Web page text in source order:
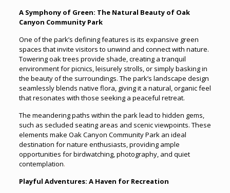
A Symphony of Green: The Natural Beauty of Oak
Canyon Community Park
One of the park’s defining features is its expansive green
spaces that invite visitors to unwind and connect with nature.
Towering oak trees provide shade, creating a tranquil
environment for picnics, leisurely strolls, or simply basking in
the beauty of the surroundings. The park’s landscape design
seamlessly blends native flora, giving it a natural, organic feel
that resonates with those seeking a peaceful retreat.
The meandering paths within the park lead to hidden gems,
such as secluded seating areas and scenic viewpoints. These
elements make Oak Canyon Community Park an ideal
destination for nature enthusiasts, providing ample
opportunities for birdwatching, photography, and quiet
contemplation.
Playful Adventures: A Haven for Recreation